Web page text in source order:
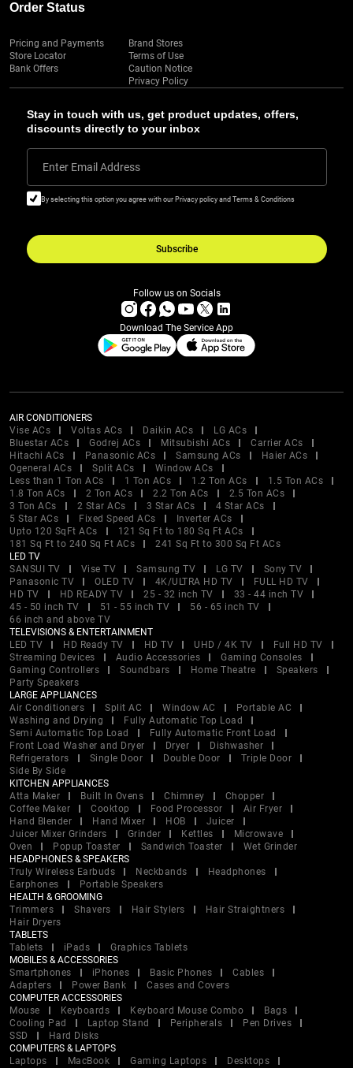
Stay in touch with us, get product updates, offers,
discounts directly to your inbox
Enter Email Address
By selecting this option you agree with our Privacy policy and Terms & Conditions
Subscribe
Order Status
Pricing and Payments
Store Locator
Bank Offers
Brand Stores
Terms of Use
Caution Notice
Privacy Policy
Follow us on Socials
Download The Service App
AIR CONDITIONERS
Vise ACs
Voltas ACs Daikin ACs
LG ACs
Bluestar ACs
Godrej ACs Mitsubishi ACs
Carrier ACs
Hitachi ACs
Panasonic ACs Samsung ACs
Haier ACs
Ogeneral ACs
Split ACs
Window ACs
Less than 1 Ton ACs
1 Ton ACs 1.2 Ton ACs
1.5 Ton ACs
1.8 Ton ACs
2 Ton ACs 2.2 Ton ACs
2.5 Ton ACs
3 Ton ACs
2 Star ACs 3 Star ACs
4 Star ACs
5 Star ACs
Fixed Speed ACs
Inverter ACs
Upto 120 SqFt ACs
121 Sq Ft to 180 Sq Ft ACs
181 Sq Ft to 240 Sq Ft ACs
241 Sq Ft to 300 Sq Ft ACs
LED TV
SANSUI TV
Vise TV Samsung TV LG TV
Sony TV
Panasonic TV
OLED TV 4K/ULTRA HD TV
FULL HD TV
HD TV
HD READY TV 25 - 32 inch TV
33 - 44 inch TV
45 - 50 inch TV
51 - 55 inch TV
56 - 65 inch TV
66 inch and above TV
TELEVISIONS & ENTERTAINMENT
LED TV
HD Ready TV HD TV UHD / 4K TV
Full HD TV
Streaming Devices
Audio Accessories
Gaming Consoles
Gaming Controllers
Soundbars Home Theatre
Speakers
Party Speakers
LARGE APPLIANCES
Air Conditioners
Split AC Window AC
Portable AC
Washing and Drying
Fully Automatic Top Load
Semi Automatic Top Load
Fully Automatic Front Load
Front Load Washer and Dryer
Dryer
Dishwasher
Refrigerators
Single Door Double Door
Triple Door
Side By Side
KITCHEN APPLIANCES
Atta Maker
Built In Ovens Chimney
Chopper
Coffee Maker
Cooktop Food Processor
Air Fryer
Hand Blender
Hand Mixer HOB
Juicer
Juicer Mixer Grinders
Grinder Kettles
Microwave
Oven
Popup Toaster Sandwich Toaster
Wet Grinder
HEADPHONES & SPEAKERS
Truly Wireless Earbuds
Neckbands
Headphones
Earphones
Portable Speakers
HEALTH & GROOMING
Trimmers
Shavers Hair Stylers
Hair Straightners
Hair Dryers
TABLETS
Tablets
iPads
Graphics Tablets
MOBILES & ACCESSORIES
Smartphones
iPhones Basic Phones
Cables
Adapters
Power Bank
Cases and Covers
COMPUTER ACCESSORIES
Mouse
Keyboards Keyboard Mouse Combo
Bags
Cooling Pad
Laptop Stand Peripherals
Pen Drives
SSD
Hard Disks
COMPUTERS & LAPTOPS
Laptops
MacBook Gaming Laptops Desktops